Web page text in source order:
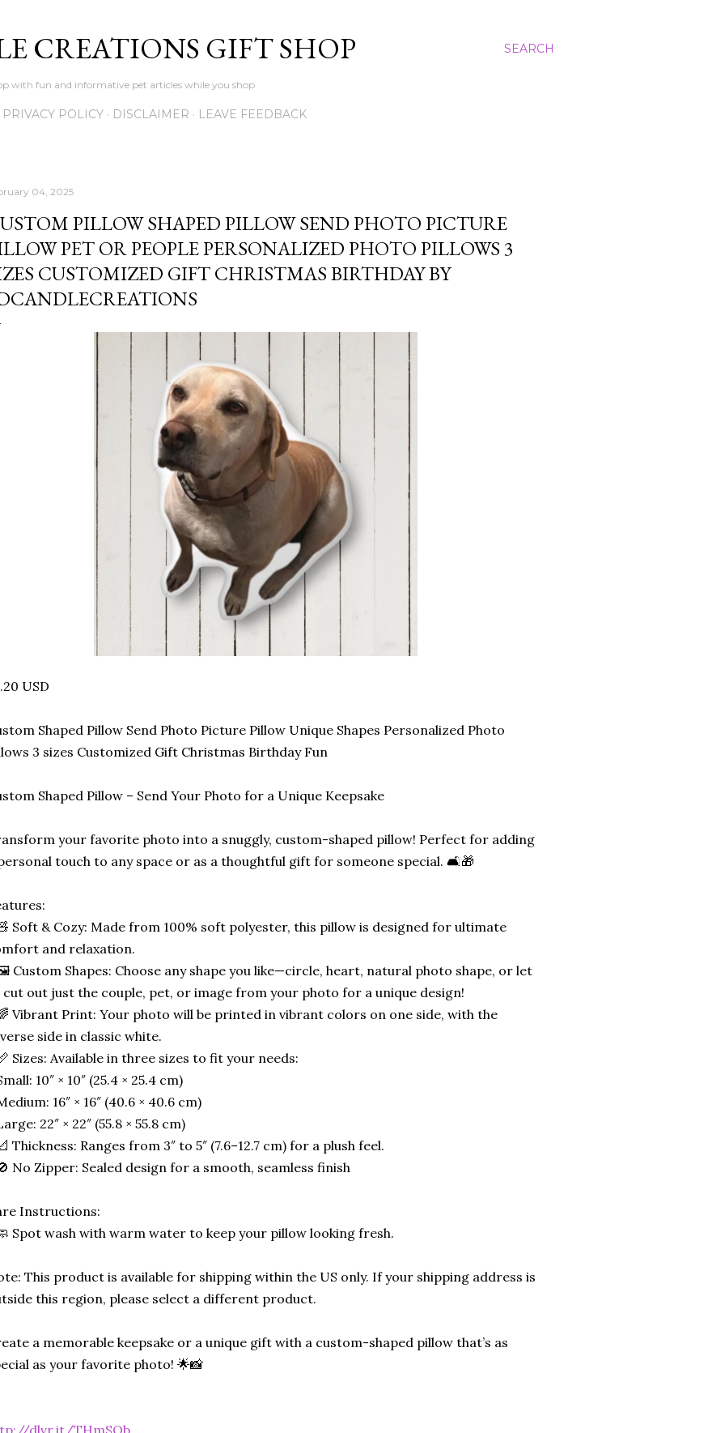
SEARCH
CREATIONS GIFT SHOP
with fun and informative pet articles while you shop
PRIVACY POLICY DISCLAIMER LEAVE FEEDBACK
04, 2025
PILLOW SHAPED PILLOW SEND PHOTO PICTURE
PET OR PEOPLE PERSONALIZED PHOTO PILLOWS 3
CUSTOMIZED GIFT CHRISTMAS BIRTHDAY BY
USD
Shaped Pillow Send Photo Picture Pillow Unique Shapes Personalized Photo
3 sizes Customized Gift Christmas Birthday Fun
Shaped Pillow – Send Your Photo for a Unique Keepsake
your favorite photo into a snuggly, custom-shaped pillow! Perfect for adding
touch to any space or as a thoughtful gift for someone special. 🛋️🎁
Soft & Cozy: Made from 100% soft polyester, this pillow is designed for ultimate
and relaxation.
Custom Shapes: Choose any shape you like—circle, heart, natural photo shape, or let
cut out just the couple, pet, or image from your photo for a unique design!
Vibrant Print: Your photo will be printed in vibrant colors on one side, with the
side in classic white.
Sizes: Available in three sizes to fit your needs:
10″ × 10″ (25.4 × 25.4 cm)
16″ × 16″ (40.6 × 40.6 cm)
22″ × 22″ (55.8 × 55.8 cm)
Thickness: Ranges from 3″ to 5″ (7.6–12.7 cm) for a plush feel.
No Zipper: Sealed design for a smooth, seamless finish
Instructions:
Spot wash with warm water to keep your pillow looking fresh.
This product is available for shipping within the US only. If your shipping address is
this region, please select a different product.
a memorable keepsake or a unique gift with a custom-shaped pillow that’s as
as your favorite photo! 🌟📸
dlvr.it/THmSQb